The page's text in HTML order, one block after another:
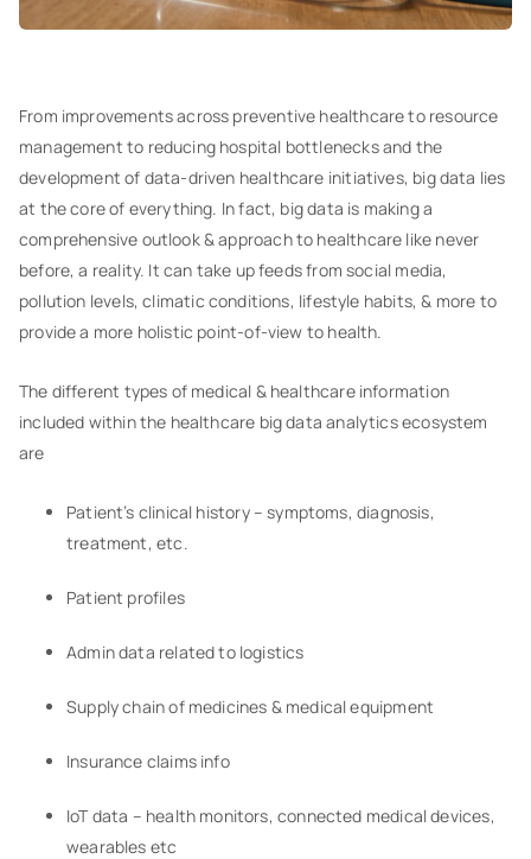
From improvements across preventive healthcare to resource
management to reducing hospital bottlenecks and the
development of data-driven healthcare initiatives, big data lies
at the core of everything. In fact, big data is making a
comprehensive outlook & approach to healthcare like never
before, a reality. It can take up feeds from social media,
pollution levels, climatic conditions, lifestyle habits, & more to
provide a more holistic point-of-view to health.
The different types of medical & healthcare information
included within the healthcare big data analytics ecosystem
are
Patient’s clinical history – symptoms, diagnosis,
treatment, etc.
Patient profiles
Admin data related to logistics
Supply chain of medicines & medical equipment
Insurance claims info
IoT data – health monitors, connected medical devices,
wearables etc